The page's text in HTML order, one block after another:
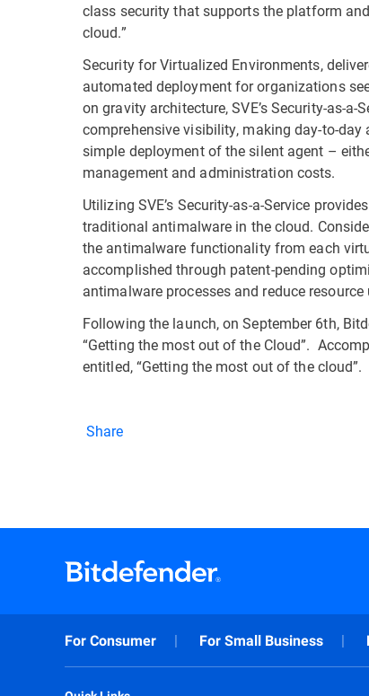
class security that supports the platform
cloud.”
Security for Virtualized Environments,
automated deployment for organizations
on gravity architecture, SVE’s Security-as-
comprehensive visibility, making day-to-
simple deployment of the silent agent –
management and administration costs.
Utilizing SVE’s Security-as-a-Service
traditional antimalware in the cloud.
the antimalware functionality from each
accomplished through patent-pending
antimalware processes and reduce
Following the launch, on September 6th,
“Getting the most out of the Cloud”.
entitled, “Getting the most out of the
Share
For Consumer For Small Business